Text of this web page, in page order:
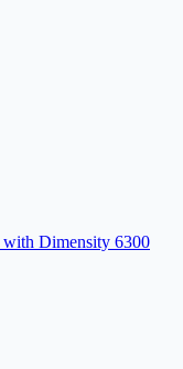
Dimensity 6300